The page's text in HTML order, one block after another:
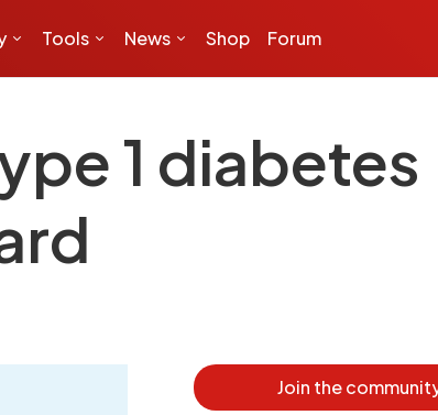
Tools News Shop Forum
1 diabetes
Join the